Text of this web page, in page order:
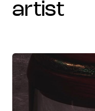
artist